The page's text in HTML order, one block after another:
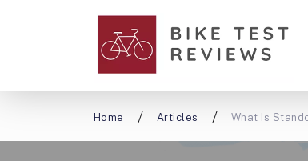
Home Articles What Is